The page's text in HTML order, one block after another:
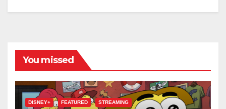
You missed
DISNEY+ FEATURED STREAMING